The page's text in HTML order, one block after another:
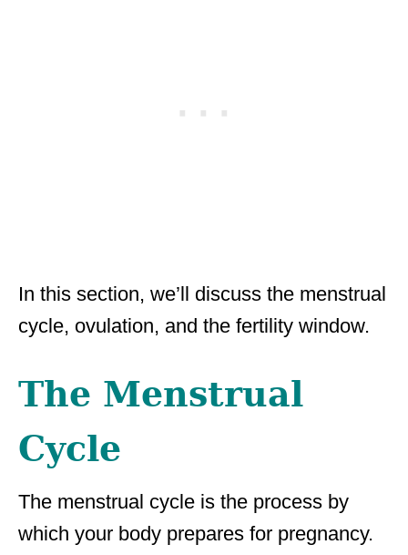
In this section, we’ll discuss the menstrual
cycle, ovulation, and the fertility window.
The Menstrual
Cycle
The menstrual cycle is the process by
which your body prepares for pregnancy.